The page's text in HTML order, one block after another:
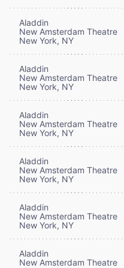
Aladdin
New Amsterdam Theatre
New York, NY
Aladdin
New Amsterdam Theatre
New York, NY
Aladdin
New Amsterdam Theatre
New York, NY
Aladdin
New Amsterdam Theatre
New York, NY
Aladdin
New Amsterdam Theatre
New York, NY
Aladdin
New Amsterdam Theatre